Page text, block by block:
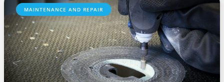
MAINTENANCE AND REPAIR